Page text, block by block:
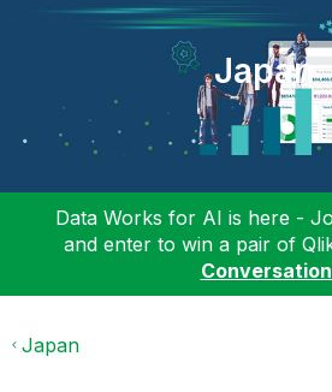
Japan
Data Works for AI is here -
and enter to win a pair of
Japan